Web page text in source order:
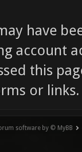
have
account
this
or links.
software by © MyBB